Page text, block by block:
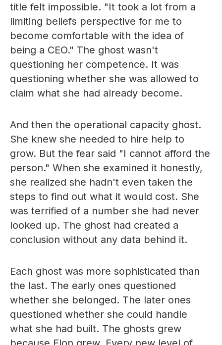
title felt impossible. "It took a lot from a
limiting beliefs perspective for me to
become comfortable with the idea of
being a CEO." The ghost wasn't
questioning her competence. It was
questioning whether she was allowed to
claim what she had already become.
And then the operational capacity ghost.
She knew she needed to hire help to
grow. But the fear said "I cannot afford the
person." When she examined it honestly,
she realized she hadn't even taken the
steps to find out what it would cost. She
was terrified of a number she had never
looked up. The ghost had created a
conclusion without any data behind it.
Each ghost was more sophisticated than
the last. The early ones questioned
whether she belonged. The later ones
questioned whether she could handle
what she had built. The ghosts grew